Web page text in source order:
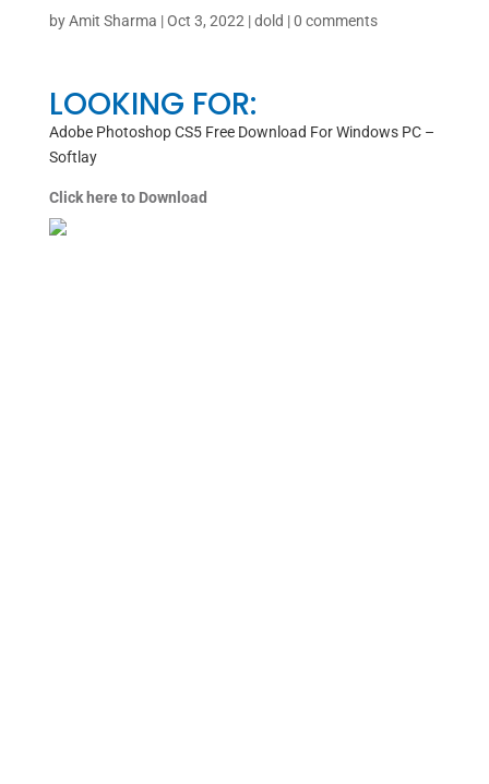
byAmit Sharma |Oct 3, 2022 |dold |0 comments
LOOKING FOR:
Adobe Photoshop CS5 Free Download For Windows PC –
Softlay
Click here to Download